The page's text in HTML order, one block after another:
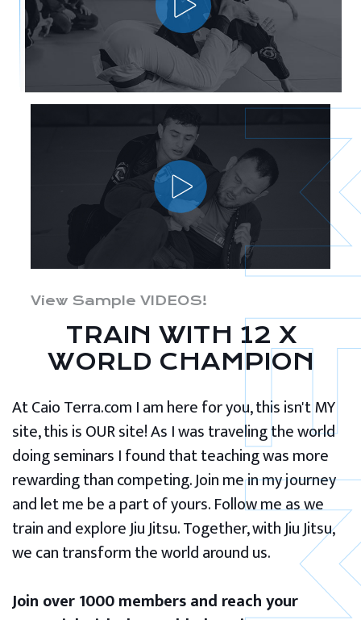
View Sample VIDEOS!
TRAIN WITH 12 X
WORLD CHAMPION
At Caio Terra.com I am here for you, this isn't MY
site, this is OUR site! As I was traveling the world
doing seminars I found that teaching was more
rewarding than competing. Join me in my journey
and let me be a part of yours. Follow me as we
train and explore Jiu Jitsu. Together, with Jiu Jitsu,
we can transform the world around us.
Join over 1000 members and reach your